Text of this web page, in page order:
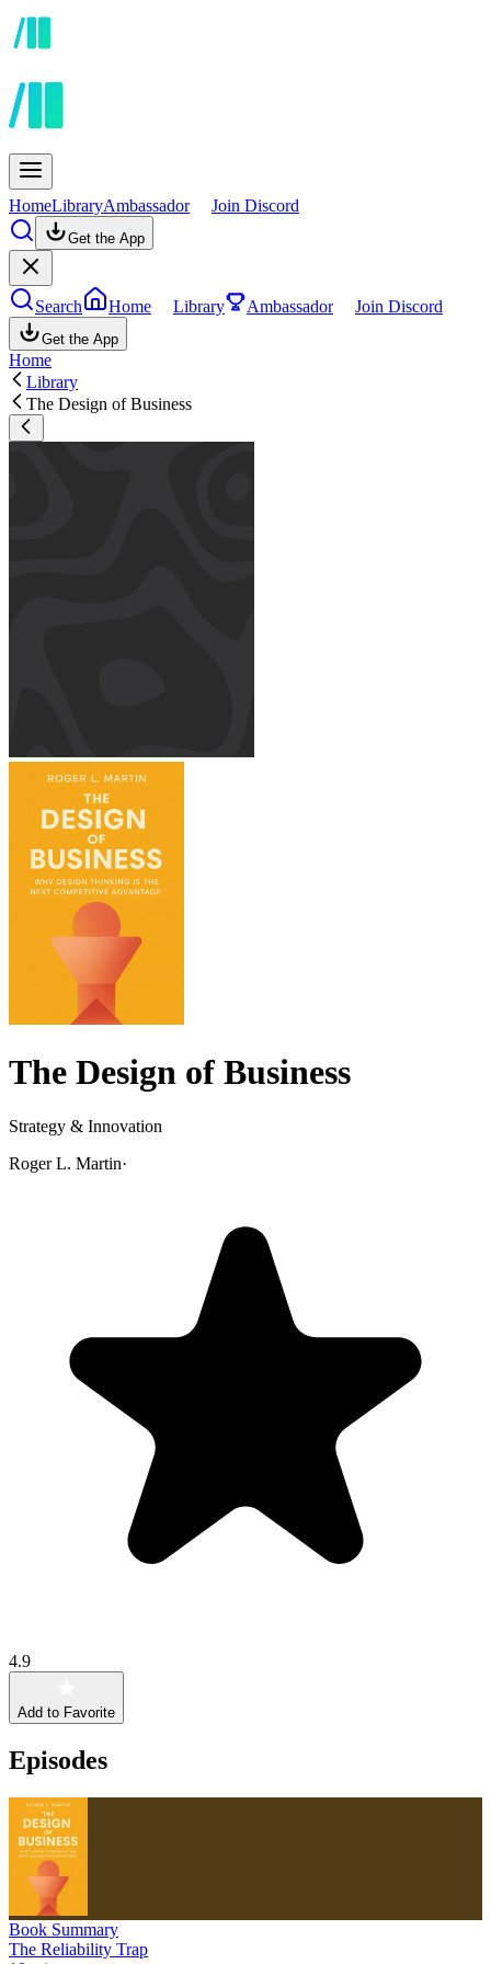
HomeLibraryAmbassador Join Discord
Get the App
Search Home Library Ambassador Join Discord
Get the App
Home
Library
The Design of Business
The Design of Business
Strategy & Innovation
Roger L. Martin·
4.9
Add to Favorite
Episodes
Book Summary
The Reliability Trap